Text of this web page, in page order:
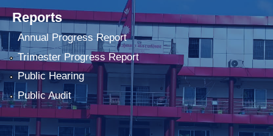
Reports
Annual Progress Report
Trimester Progress Report
Public Hearing
Public Audit